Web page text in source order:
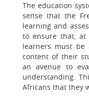
The education
sense that the
learning and
to ensure that, at
learners must
content of their
an avenue to
understanding.
Africans that they